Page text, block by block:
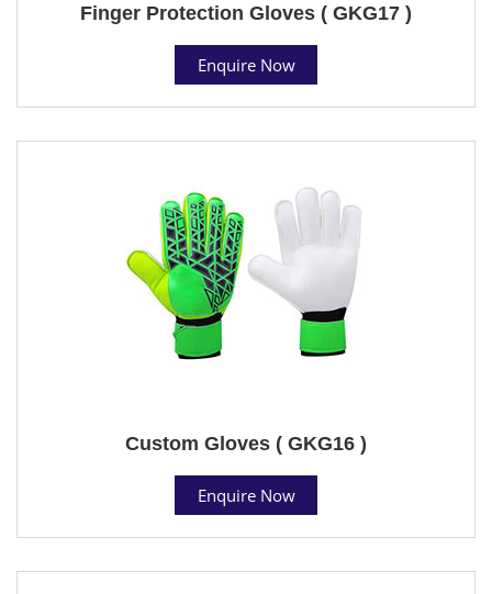
Finger Protection Gloves ( GKG17 )
Enquire Now
Custom Gloves ( GKG16 )
Enquire Now